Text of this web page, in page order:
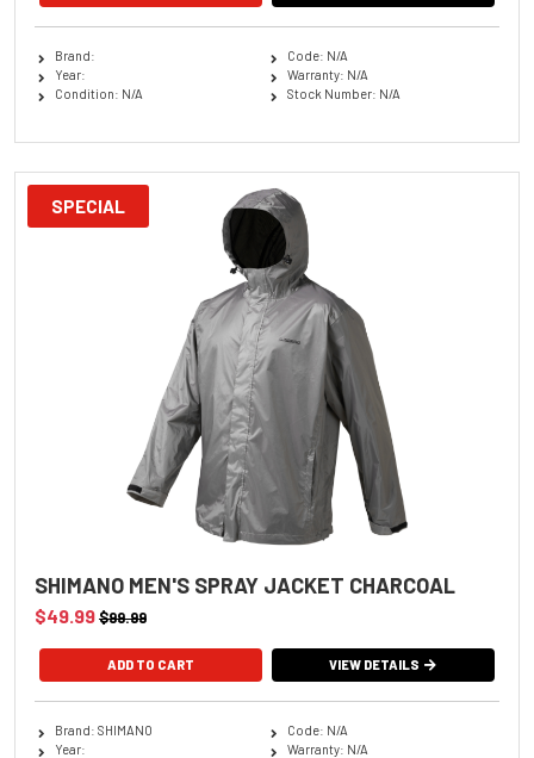
Brand:
Year:
Condition: N/A
Code: N/A
Warranty: N/A
Stock Number: N/A
SPECIAL
SHIMANO MEN'S SPRAY JACKET CHARCOAL
$49.99$99.99
ADD TO CART VIEW DETAILS
Brand: SHIMANO
Year:
Code: N/A
Warranty: N/A